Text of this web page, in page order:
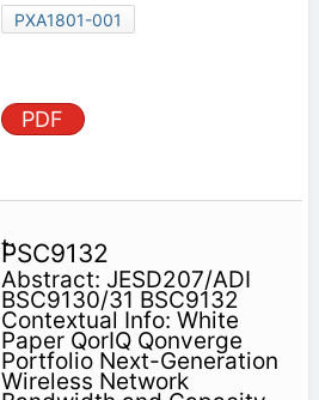
PXA1801-001
PDF
PSC9132
Abstract: JESD207/ADI
BSC9130/31 BSC9132
Contextual Info: White
Paper QorIQ Qonverge
Portfolio Next-Generation
Wireless Network